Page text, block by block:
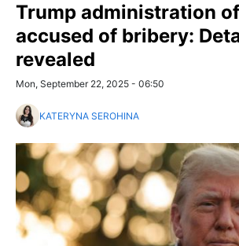
Trump administration
accused of bribery:
revealed
Mon, September 22, 2025 - 06:50
KATERYNA SEROHINA